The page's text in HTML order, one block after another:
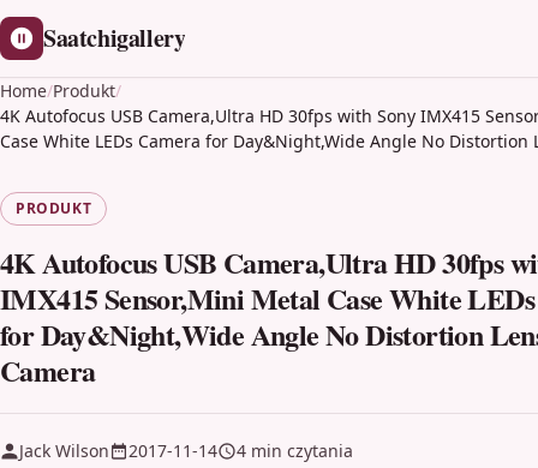
Saatchigallery
Home/Produkt/
4K Autofocus USB Camera,Ultra HD 30fps with Sony IMX415
Case White LEDs Camera for Day&Night,Wide Angle No Distortion
PRODUKT
4K Autofocus USB Camera,Ultra HD 30fps
IMX415 Sensor,Mini Metal Case White
for Day&Night,Wide Angle No Distortion
Camera
Jack Wilson 2017-11-14 4 min czytania